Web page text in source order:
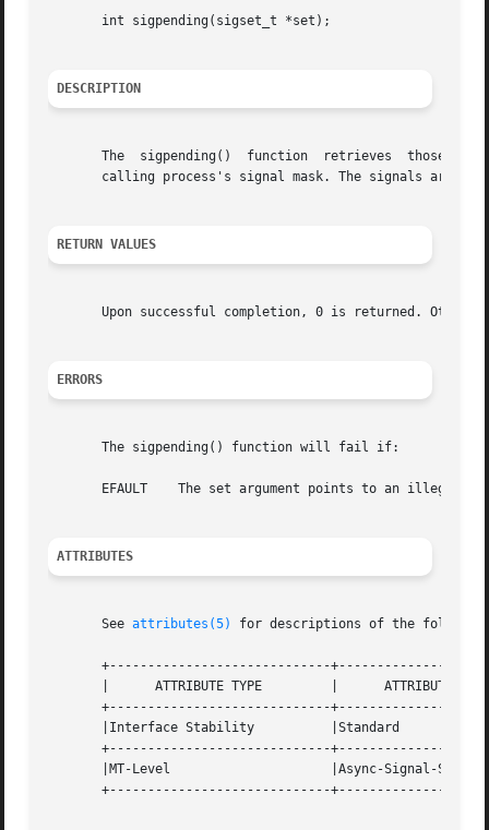
       int sigpending(sigset_t *set);
DESCRIPTION
The  sigpending()  function  retrieves  those
calling process's signal mask. The signals are
RETURN VALUES
Upon successful completion, 0 is returned.
ERRORS
       The sigpending() function will fail if:
       EFAULT	 The set argument points to an illegal address.
ATTRIBUTES
       See
attributes(5) for descriptions of the
+-----------------------------
       |      ATTRIBUTE TYPE	     |	    ATTRIBUTE VALUE	   |
+-----------------------------
       |Interface Stability	     |Standard			   |
+-----------------------------
       |MT-Level		     |Async-Signal-Safe 	   |
+-----------------------------